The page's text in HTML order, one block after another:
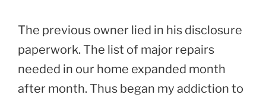
The previous owner lied in his disclosure
paperwork. The list of major repairs
needed in our home expanded month
after month. Thus began my addiction to